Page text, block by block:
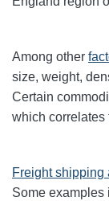
Among other
size, weight,
Certain
which correlates
Freight shipping
Some examples